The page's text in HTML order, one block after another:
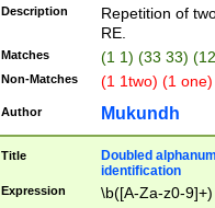
Description
Repetition of
RE.
Matches (1 1) (33 33)
Non-Matches (1 1two) (1
Author Mukundh
Title
Doubled
identification
Expression \b([A-Za-z0-